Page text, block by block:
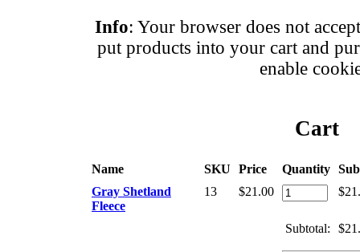
Info: Your browser does not
put products into your cart and
enable
Cart
Name SKU Price Quantity
Gray Shetland
Fleece
13 $21.00
Subtotal: